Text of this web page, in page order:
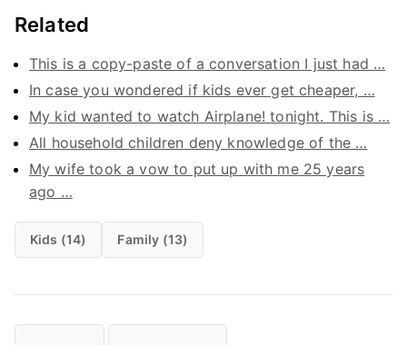
Related
This is a copy-paste of a conversation I just had …
In case you wondered if kids ever get cheaper, …
My kid wanted to watch Airplane! tonight. This is …
All household children deny knowledge of the …
My wife took a vow to put up with me 25 years
ago …
Kids (14) Family (13)